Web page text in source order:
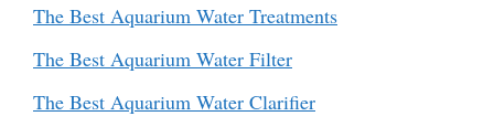
The Best Aquarium Water Treatments
The Best Aquarium Water Filter
The Best Aquarium Water Clarifier